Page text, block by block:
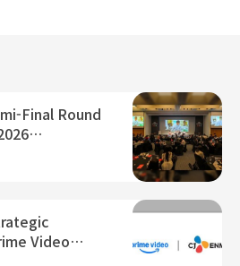
Final Round
Video…